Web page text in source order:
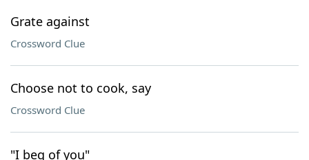
Grate against
Crossword Clue
Choose not to cook, say
Crossword Clue
"I beg of you"